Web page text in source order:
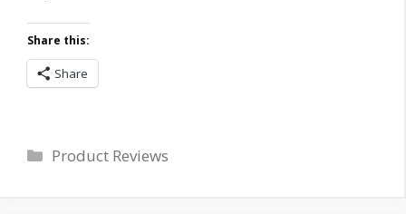
Share this:
Share
Categories
Product Reviews